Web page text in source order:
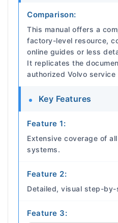
Comparison:
This manual offers a
factory-level resource,
online guides or less
It replicates the
authorized Volvo service
Key Features
Feature 1:
Extensive coverage of
systems.
Feature 2:
Detailed, visual step-
Feature 3: